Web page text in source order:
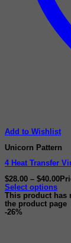
Add to Wishlist
Unicorn Pattern
4 Heat Transfer
$28.00 – $40.00
Select options
This product has
the product page
-26%